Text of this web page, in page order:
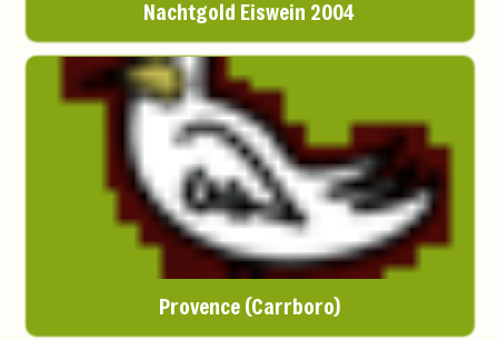
Nachtgold Eiswein 2004
Provence (Carrboro)